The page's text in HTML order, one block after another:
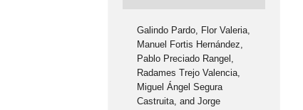
Galindo Pardo, Flor Valeria,
Manuel Fortis Hernández,
Pablo Preciado Rangel,
Radames Trejo Valencia,
Miguel Ángel Segura
Castruita, and Jorge